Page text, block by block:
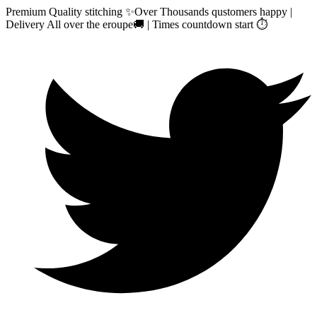
Premium Quality stitching ✨Over Thousands qustomers happy |
Delivery All over the eroupe🚚 | Times countdown start ⏱️